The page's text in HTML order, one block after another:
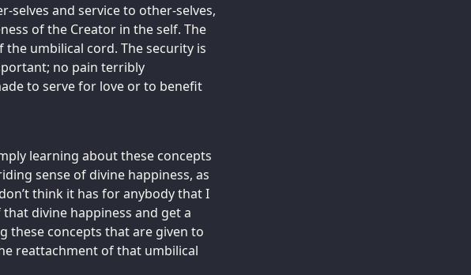
selves and service to other-selves,
of the Creator in the self. The
umbilical cord. The security is
no pain terribly
to serve for love or to benefit
learning about these concepts
sense of divine happiness, as
think it has for anybody that I
divine happiness and get a
these concepts that are given to
reattachment of that umbilical